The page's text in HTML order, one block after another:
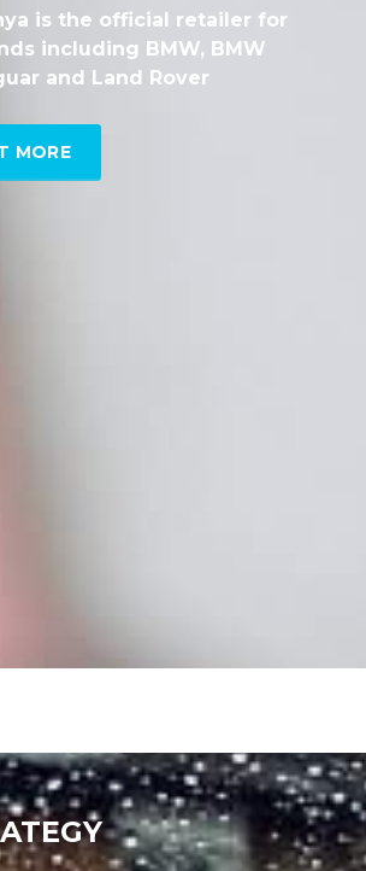
is the official retailer for
including BMW, BMW
and Land Rover
MORE